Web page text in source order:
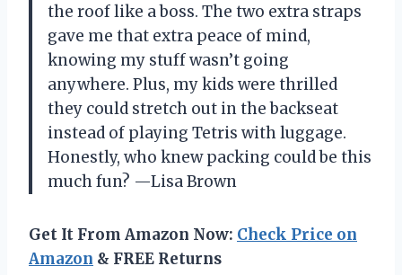
the roof like a boss. The two extra straps
gave me that extra peace of mind,
knowing my stuff wasn’t going
anywhere. Plus, my kids were thrilled
they could stretch out in the backseat
instead of playing Tetris with luggage.
Honestly, who knew packing could be this
much fun? —Lisa Brown
Get It From Amazon Now: Check Price on
Amazon & FREE Returns